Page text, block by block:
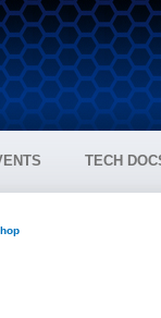
TECH